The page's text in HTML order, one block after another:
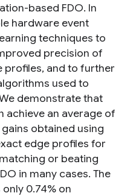
based FDO. In
hardware event
techniques to
precision of
profiles, and to further
used to
demonstrate that
achieve an average of
obtained using
edge profiles for
or beating
in many cases. The
0.74% on